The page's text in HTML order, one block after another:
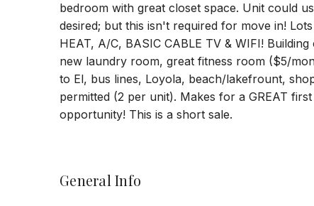
bedroom with great closet space. Unit could
desired; but this isn't required for move in!
HEAT, A/C, BASIC CABLE TV & WIFI!
new laundry room, great fitness room ($5/
to El, bus lines, Loyola, beach/lakefrount,
permitted (2 per unit). Makes for a GREAT
opportunity! This is a short sale.
General Info